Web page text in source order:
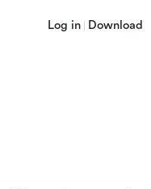
Log in Download